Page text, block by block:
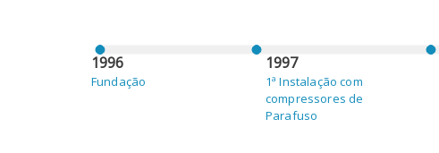
1996
Fundação
1997
1ª Instalação com
compressores de
Parafuso